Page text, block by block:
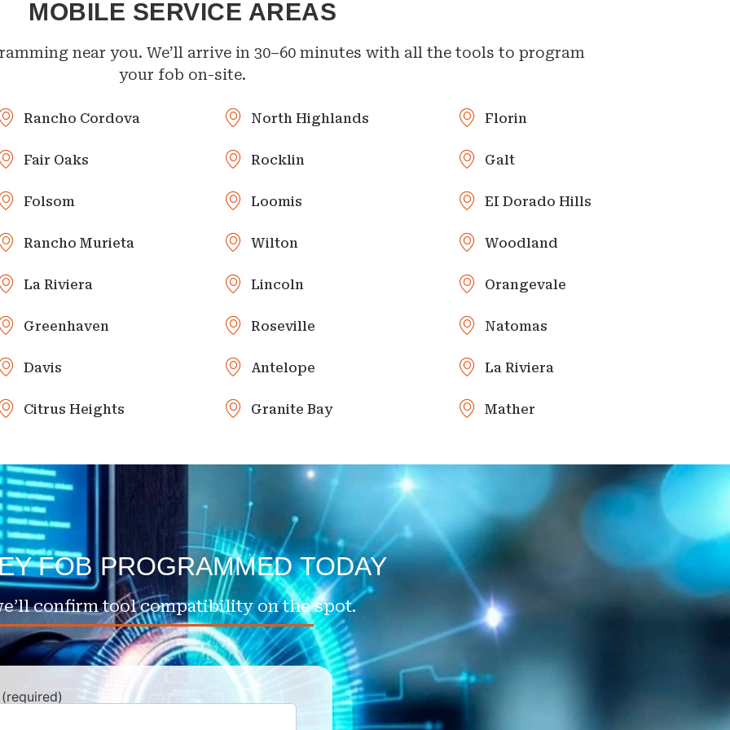
MOBILE SERVICE AREAS
near you. We’ll arrive in 30–60 minutes with all the tools to program
your fob on-site.
Rancho Cordova
Fair Oaks
Folsom
Rancho Murieta
La Riviera
Greenhaven
Davis
Citrus Heights
North Highlands
Rocklin
Loomis
Wilton
Lincoln
Roseville
Antelope
Granite Bay
Florin
Galt
EI Dorado Hills
Woodland
Orangevale
Natomas
La Riviera
Mather
FOB PROGRAMMED TODAY
confirm tool compatibility on the spot.